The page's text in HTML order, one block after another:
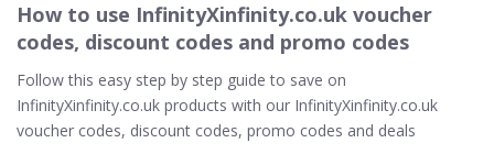
How to use InfinityXinfinity.co.uk voucher
codes, discount codes and promo codes
Follow this easy step by step guide to save on
InfinityXinfinity.co.uk products with our InfinityXinfinity.co.uk
voucher codes, discount codes, promo codes and deals